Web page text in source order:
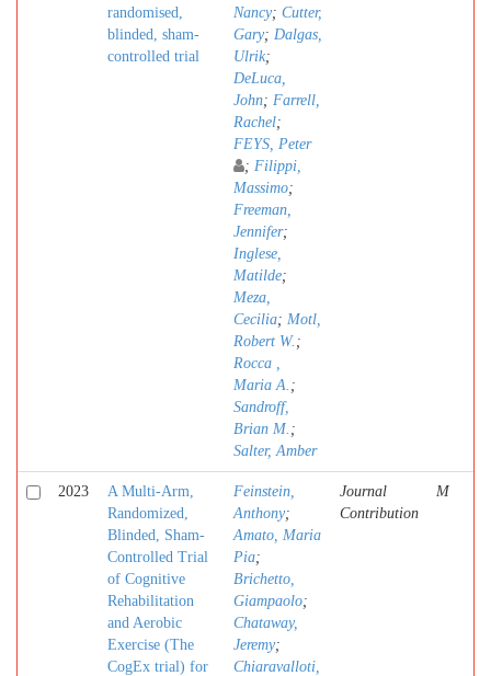
randomised,
blinded, sham-
controlled trial
Nancy; Cutter,
Gary; Dalgas,
Ulrik;
DeLuca,
John; Farrell,
Rachel;
FEYS, Peter
; Filippi,
Massimo;
Freeman,
Jennifer;
Inglese,
Matilde;
Meza,
Cecilia; Motl,
Robert W. ;
Rocca ,
Maria A. ;
Sandroff,
Brian M. ;
Salter, Amber
2023
A Multi-Arm,
Randomized,
Blinded, Sham-
Controlled Trial
of Cognitive
Rehabilitation
and Aerobic
Exercise (The
CogEx trial) for
Feinstein,
Anthony;
Amato, Maria
Pia;
Brichetto,
Giampaolo;
Chataway,
Jeremy;
Chiaravalloti,
Journal
Contribution
M